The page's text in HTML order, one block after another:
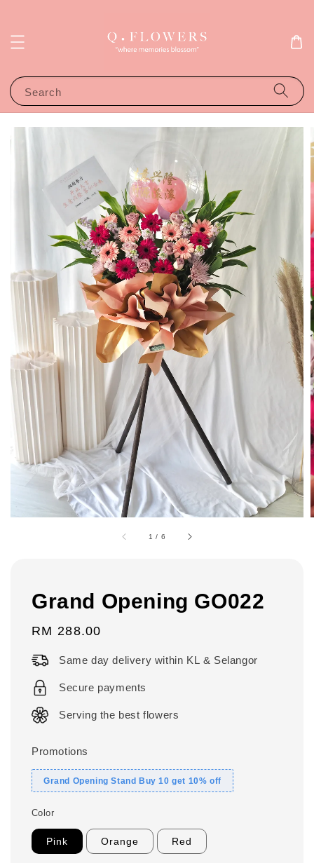
Search
1 / 6
Grand Opening GO022
Regular
RM 288.00
Same day delivery within KL & Selangor
Secure payments
Serving the best flowers
Promotions
Grand Opening Stand Buy 10 get 10% off
Color
Pink Orange Red